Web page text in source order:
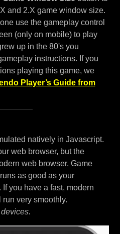
and 2.X game window size.
use the gameplay control
(only on mobile) to play
up in the 80's you
instructions. If you
playing this game, we
Player’s Guide from
natively in Javascript.
web browser, but the
web browser. Game
as good as your
you have a fast, modern
very smoothly.